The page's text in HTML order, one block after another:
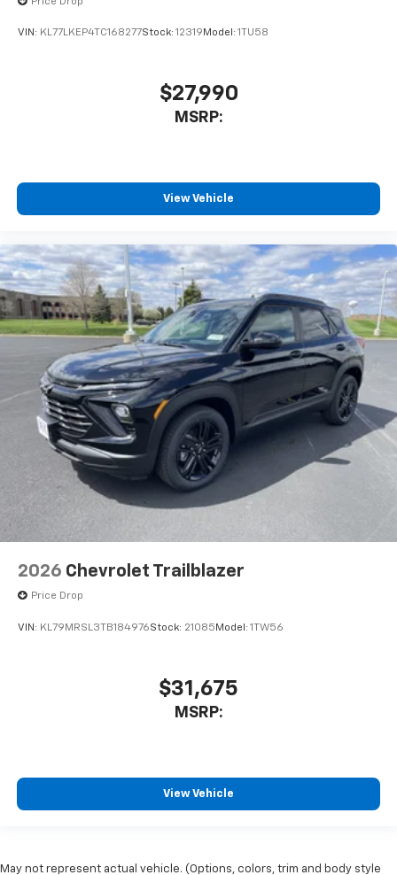
VIN: KL77LKEP4TC168277Stock: 12319 Model: 1TU58
$27,990
MSRP:
View Vehicle
2026 Chevrolet Trailblazer
Price Drop
VIN: KL79MRSL3TB184976Stock: 21085 Model: 1TW56
$31,675
MSRP:
View Vehicle
May not represent actual vehicle. (Options, colors, trim and body style